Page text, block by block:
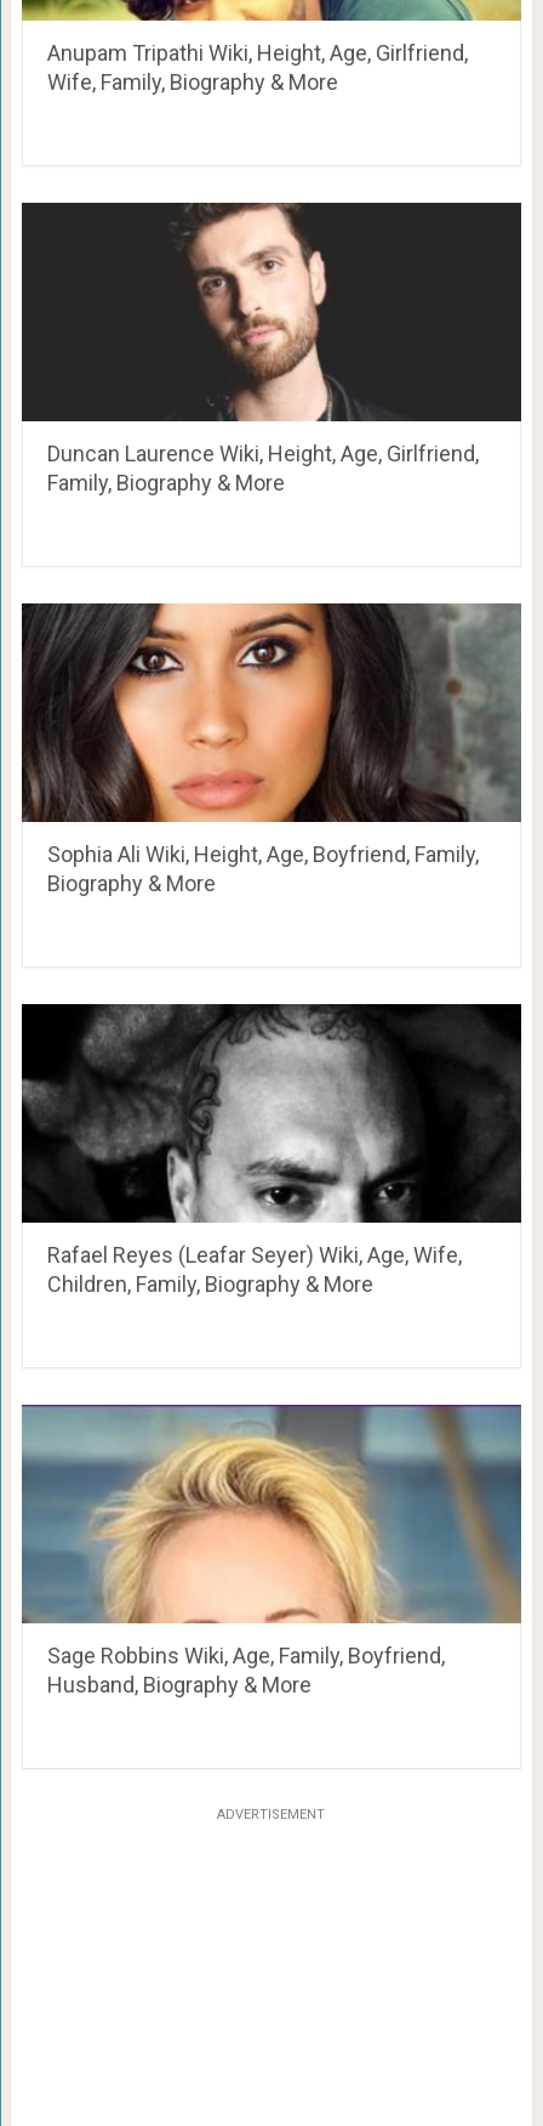
Anupam Tripathi Wiki, Height, Age, Girlfriend,
Wife, Family, Biography & More
Duncan Laurence Wiki, Height, Age, Girlfriend,
Family, Biography & More
Sophia Ali Wiki, Height, Age, Boyfriend, Family,
Biography & More
Rafael Reyes (Leafar Seyer) Wiki, Age, Wife,
Children, Family, Biography & More
Sage Robbins Wiki, Age, Family, Boyfriend,
Husband, Biography & More
ADVERTISEMENT